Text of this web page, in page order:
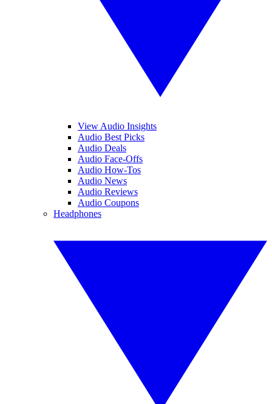
View Audio Insights
Audio Best Picks
Audio Deals
Audio Face-Offs
Audio How-Tos
Audio News
Audio Reviews
Audio Coupons
Headphones